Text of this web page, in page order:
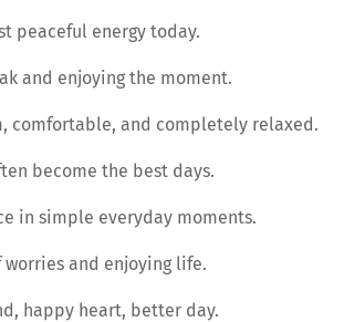
peaceful energy today.
and enjoying the moment.
comfortable, and completely relaxed.
become the best days.
in simple everyday moments.
worries and enjoying life.
happy heart, better day.